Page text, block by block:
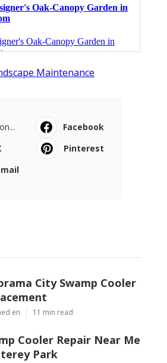
Maintenance
Facebook
Pinterest
City Swamp Cooler
en 11 min read
Cooler Repair Near Me
Park